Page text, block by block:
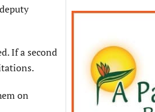
If a second
on